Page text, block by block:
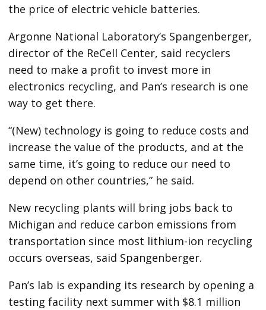
the price of electric vehicle batteries.
Argonne National Laboratory’s Spangenberger,
director of the ReCell Center, said recyclers
need to make a profit to invest more in
electronics recycling, and Pan’s research is one
way to get there.
“(New) technology is going to reduce costs and
increase the value of the products, and at the
same time, it’s going to reduce our need to
depend on other countries,” he said.
New recycling plants will bring jobs back to
Michigan and reduce carbon emissions from
transportation since most lithium-ion recycling
occurs overseas, said Spangenberger.
Pan’s lab is expanding its research by opening a
testing facility next summer with $8.1 million